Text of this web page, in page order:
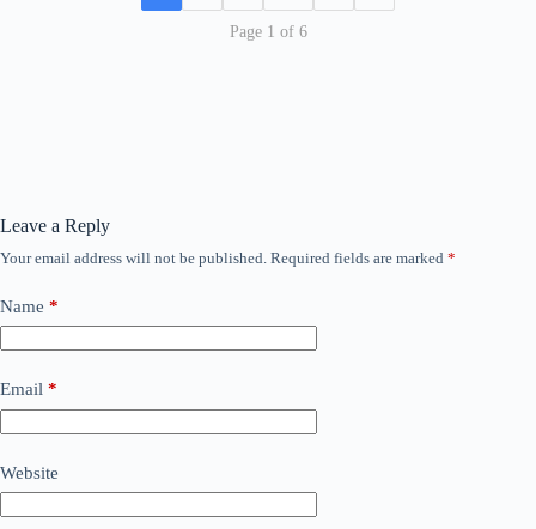
Page 1 of 6
Leave a Reply
Your email address will not be published. Required fields are marked *
Name *
Email *
Website